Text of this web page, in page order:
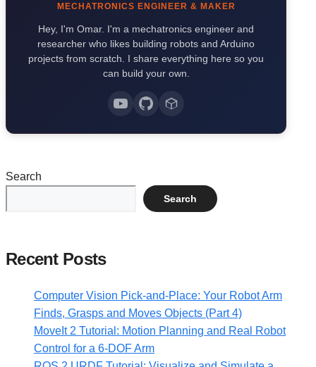
MECHATRONICS ENGINEER & MAKER
Hey, I'm Omar. I'm a mechatronics engineer and
researcher who likes building robots and Arduino
projects from scratch. I share everything here so you
can build your own.
Search
Search
Recent Posts
Computer Vision Pick-and-Place: Your Robot Arm
Finds, Grasps and Moves Objects (Part 4)
MoveIt 2 Tutorial: Motion Planning and Real Robot
Control for a 6-DOF Arm